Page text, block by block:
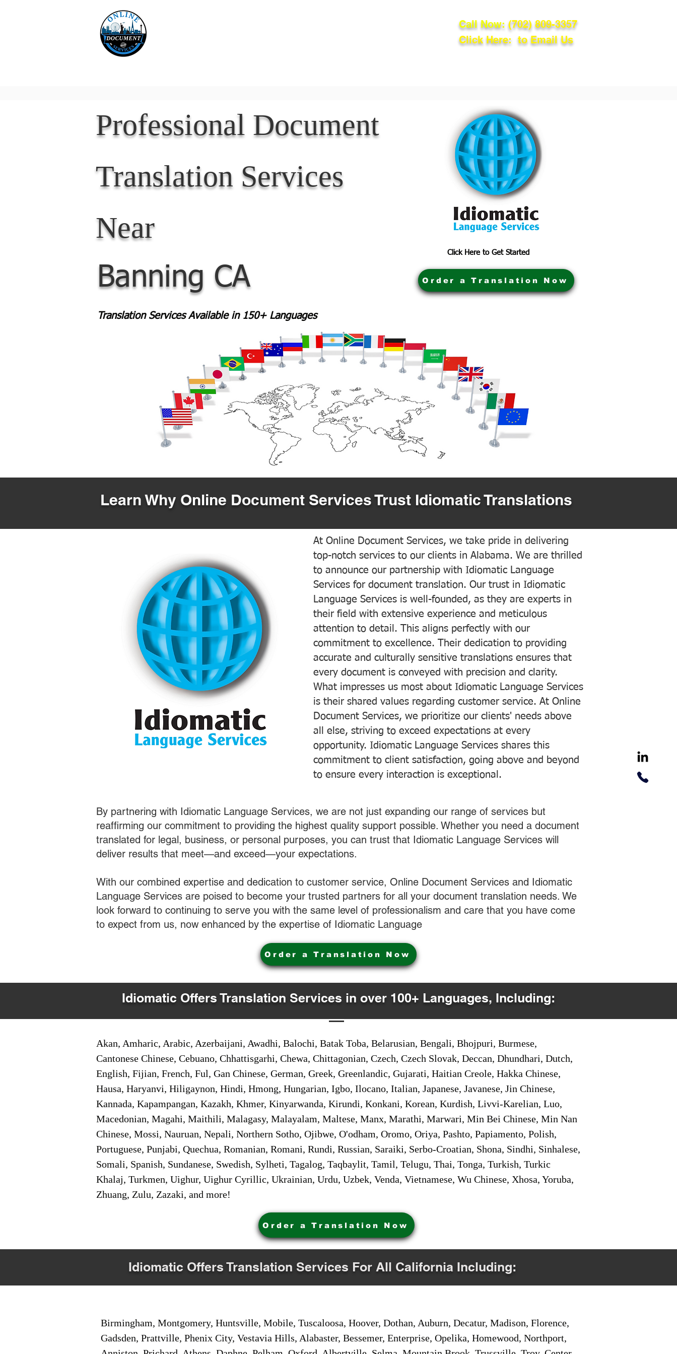
Call Now: (702) 809-3357
Click Here: to Email Us
Professional Document
Translation Services
Near
Banning CA
Click Here to Get Started
Order a Translation Now
Translation Services Available in 150+ Languages
Learn Why Online Document Services Trust Idiomatic Translations
At Online Document Services, we take pride in delivering
top-notch services to our clients in Alabama. We are thrilled
to announce our partnership with Idiomatic Language
Services for document translation. Our trust in Idiomatic
Language Services is well-founded, as they are experts in
their field with extensive experience and meticulous
attention to detail. This aligns perfectly with our
commitment to excellence. Their dedication to providing
accurate and culturally sensitive translations ensures that
every document is conveyed with precision and clarity.
What impresses us most about Idiomatic Language Services
is their shared values regarding customer service. At Online
Document Services, we prioritize our clients' needs above
all else, striving to exceed expectations at every
opportunity. Idiomatic Language Services shares this
commitment to client satisfaction, going above and beyond
to ensure every interaction is exceptional.
By partnering with Idiomatic Language Services, we are not just expanding our range of services but
reaffirming our commitment to providing the highest quality support possible. Whether you need a document
translated for legal, business, or personal purposes, you can trust that Idiomatic Language Services will
deliver results that meet—and exceed—your expectations.
With our combined expertise and dedication to customer service, Online Document Services and Idiomatic
Language Services are poised to become your trusted partners for all your document translation needs. We
look forward to continuing to serve you with the same level of professionalism and care that you have come
to expect from us, now enhanced by the expertise of Idiomatic Language
Order a Translation Now
Idiomatic Offers Translation Services in over 100+ Languages, Including:
Akan, Amharic, Arabic, Azerbaijani, Awadhi, Balochi, Batak Toba, Belarusian, Bengali, Bhojpuri, Burmese,
Cantonese Chinese, Cebuano, Chhattisgarhi, Chewa, Chittagonian, Czech, Czech Slovak, Deccan, Dhundhari, Dutch,
English, Fijian, French, Ful, Gan Chinese, German, Greek, Greenlandic, Gujarati, Haitian Creole, Hakka Chinese,
Hausa, Haryanvi, Hiligaynon, Hindi, Hmong, Hungarian, Igbo, Ilocano, Italian, Japanese, Javanese, Jin Chinese,
Kannada, Kapampangan, Kazakh, Khmer, Kinyarwanda, Kirundi, Konkani, Korean, Kurdish, Livvi-Karelian, Luo,
Macedonian, Magahi, Maithili, Malagasy, Malayalam, Maltese, Manx, Marathi, Marwari, Min Bei Chinese, Min Nan
Chinese, Mossi, Nauruan, Nepali, Northern Sotho, Ojibwe, O'odham, Oromo, Oriya, Pashto, Papiamento, Polish,
Portuguese, Punjabi, Quechua, Romanian, Romani, Rundi, Russian, Saraiki, Serbo-Croatian, Shona, Sindhi, Sinhalese,
Somali, Spanish, Sundanese, Swedish, Sylheti, Tagalog, Taqbaylit, Tamil, Telugu, Thai, Tonga, Turkish, Turkic
Khalaj, Turkmen, Uighur, Uighur Cyrillic, Ukrainian, Urdu, Uzbek, Venda, Vietnamese, Wu Chinese, Xhosa, Yoruba,
Zhuang, Zulu, Zazaki, and more!
Order a Translation Now
Idiomatic Offers Translation Services For All California Including:
Birmingham, Montgomery, Huntsville, Mobile, Tuscaloosa, Hoover, Dothan, Auburn, Decatur, Madison, Florence,
Gadsden, Prattville, Phenix City, Vestavia Hills, Alabaster, Bessemer, Enterprise, Opelika, Homewood, Northport,